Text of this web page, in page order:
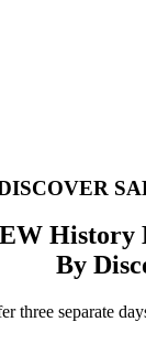
History
By
three separate